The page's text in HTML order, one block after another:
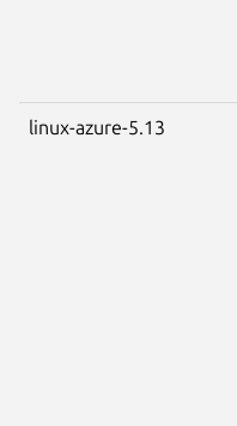
linux-azure-5.13